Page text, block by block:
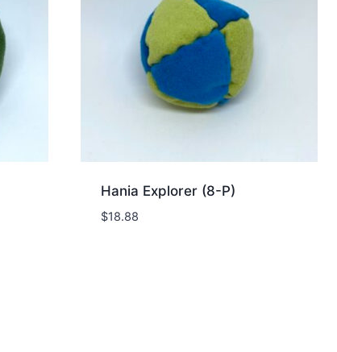
Hania Explorer (8-P)
$18.88